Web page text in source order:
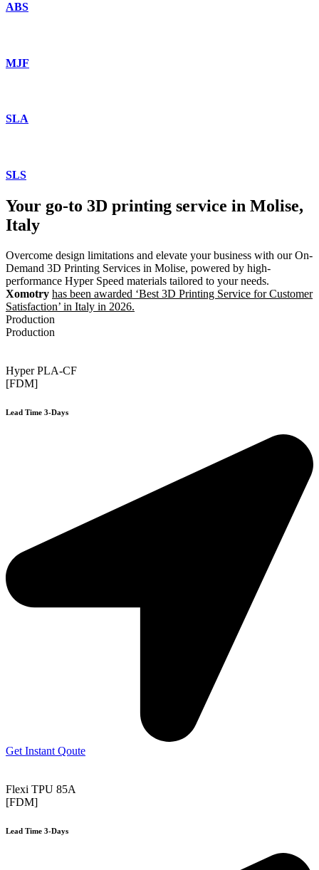
ABS
MJF
SLA
SLS
Your go-to 3D printing service in Molise,
Italy
Overcome design limitations and elevate your business with our On-
Demand 3D Printing Services in Molise, powered by high-
performance Hyper Speed materials tailored to your needs.
Xomotry has been awarded ‘Best 3D Printing Service for Customer
Satisfaction’ in Italy in 2026.
Production
Production
Hyper PLA-CF
[FDM]
Lead Time 3-Days
Get Instant Qoute
Flexi TPU 85A
[FDM]
Lead Time 3-Days